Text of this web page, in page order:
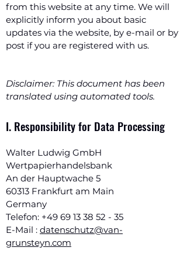
from this website at any time. We will
explicitly inform you about basic
updates via the website, by e-mail or by
post if you are registered with us.
Disclaimer: This document has been
translated using automated tools.
I. Responsibility for Data Processing
Walter Ludwig GmbH
Wertpapierhandelsbank
An der Hauptwache 5
60313 Frankfurt am Main
Germany
Telefon: +49 69 13 38 52 - 35
E-Mail : datenschutz@van-
grunsteyn.com